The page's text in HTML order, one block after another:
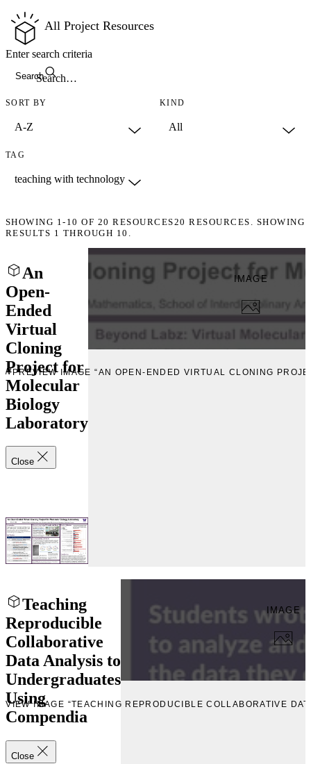
All Project Resources
Search
Enter search criteria
SORT BY KIND
TAG
SHOWING 1-10 OF 20 RESOURCES20 RESOURCES. SHOWING
RESULTS 1 THROUGH 10.
An
Open-
Ended
Virtual
Cloning
Project for
Molecular
Biology
Laboratory
Close
IMAGE
PREVIEW IMAGE “AN OPEN-ENDED VIRTUAL CLONING
Teaching
Reproducible
Collaborative
Data Analysis to
Undergraduates
Using
Compendia
Close
IMAGE
VIEW IMAGE “TEACHING REPRODUCIBLE COLLABORATIVE